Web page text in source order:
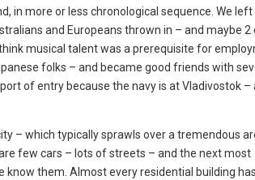
in more or less chronological sequence. We
and Europeans thrown in – and maybe 2
musical talent was a prerequisite for
folks – and became good friends with
of entry because the navy is at Vladivostok –
– which typically sprawls over a tremendous
few cars – lots of streets – and the next most
them. Almost every residential building